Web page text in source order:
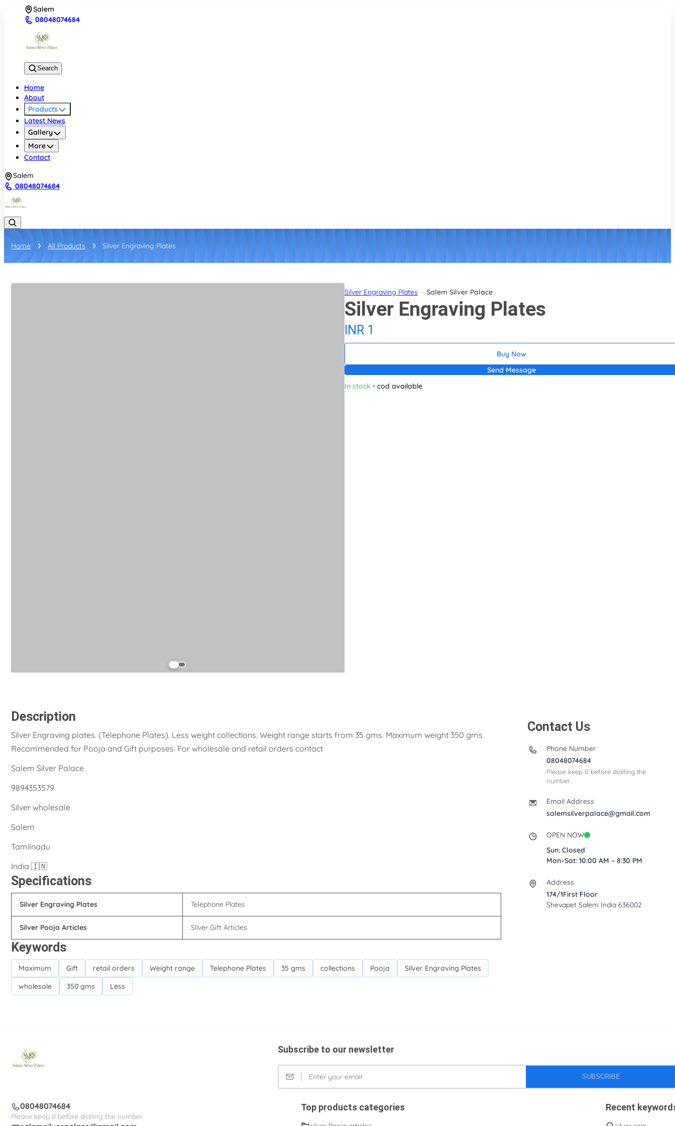
Salem
08048074684
Search
Home
About
Products
Latest News
Gallery
More
Contact
Salem
08048074684
Home All Products Silver Engraving Plates
Silver Engraving Plates · Salem Silver Palace
Silver Engraving Plates
INR 1
Buy Now
Send Message
In stock • cod available
Description
Silver Engraving plates. (Telephone Plates). Less weight collections. Weight range starts from 35 gms. Maximum weight 350 gms.
Recommended for Pooja and Gift purposes. For wholesale and retail orders contact
Salem Silver Palace
9894353579
Silver wholesale
Salem
Tamilnadu
India 🇮🇳
Specifications
Silver Engraving Plates Telephone Plates
Silver Pooja Articles Silver Gift Articles
Keywords
Maximum Gift retail orders Weight range Telephone Plates 35 gms collections Pooja
Silver Engraving Plates
wholesale
350 gms Less
Contact Us
Phone Number
08048074684
Please keep 0 before dialling the
number.
Email Address
salemsilverpalace@gmail.com
OPEN NOW
Sun: Closed
Mon–Sat: 10:00 AM – 8:30 PM
Address
174/1First Floor
Shevapet Salem India 636002
Subscribe to our newsletter
SUBSCRIBE
08048074684
Please keep 0 before dialling the number.
Top products categories Recent